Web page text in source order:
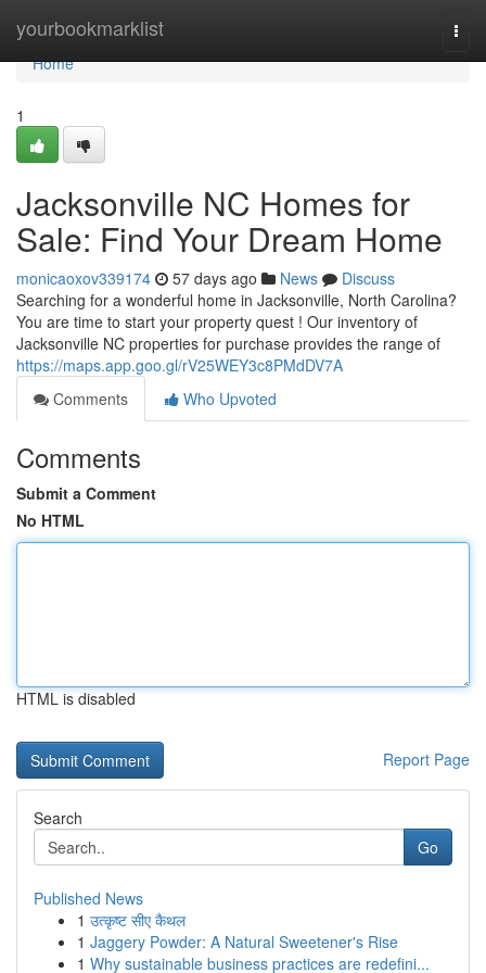
yourbookmarklist
Home
Home
1
Jacksonville NC Homes for
Sale: Find Your Dream Home
monicaoxov339174 57 days ago News
Discuss
Searching for a wonderful home in Jacksonville, North Carolina?
You are time to start your property quest ! Our inventory of
Jacksonville NC properties for purchase provides the range of
https://maps.app.goo.gl/rV25WEY3c8PMdDV7A
Comments
Who Upvoted
Comments
Submit a Comment
No HTML
HTML is disabled
Report Page
Search
Go
Published News
1 उत्कृष्ट सीए कैथल
1 Jaggery Powder: A Natural Sweetener's Rise
1 Why sustainable business practices are redefini...